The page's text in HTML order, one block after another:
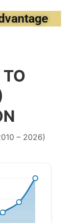
– 2026)